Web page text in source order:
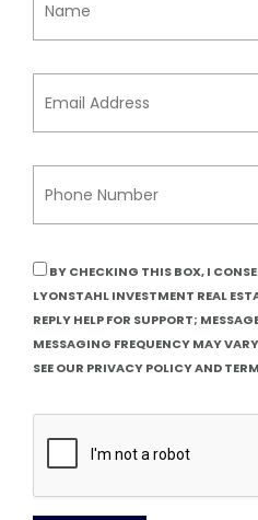
BY CHECKING THIS BOX, I
LYONSTAHL INVESTMENT REAL
REPLY HELP FOR SUPPORT;
MESSAGING FREQUENCY MAY
SEE OUR PRIVACY POLICY AND